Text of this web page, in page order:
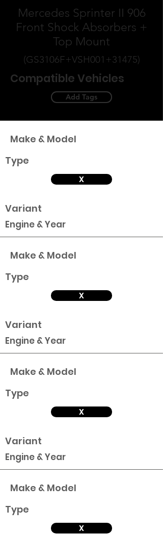
Mercedes Sprinter II 906
Front Shock Absorbers +
Top Mount
(GS3106F+VSH001+31475)
Compatible Vehicles
Add Tags
Make & Model
Type
X
Variant
Engine & Year
Make & Model
Type
X
Variant
Engine & Year
Make & Model
Type
X
Variant
Engine & Year
Make & Model
Type
X